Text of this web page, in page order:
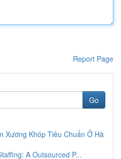
Report Page
Go
Xương Khóp Tiêu Chuẩn Ở Hà
A Outsourced P...